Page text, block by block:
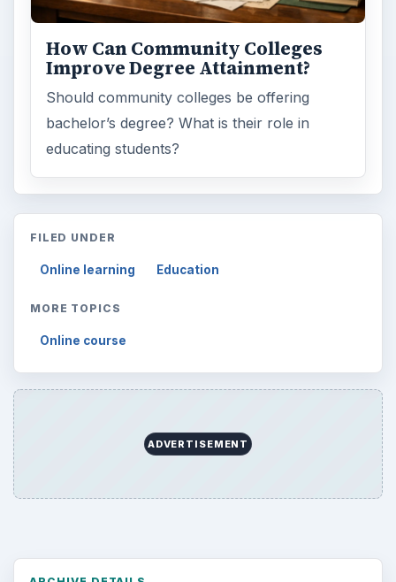
How Can Community Colleges
Improve Degree Attainment?
Should community colleges be offering
bachelor’s degree? What is their role in
educating students?
FILED UNDER
Online learning Education
MORE TOPICS
Online course
ADVERTISEMENT